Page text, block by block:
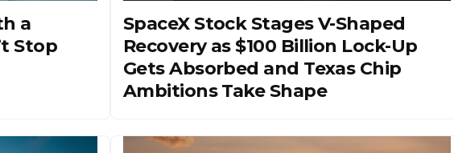
a
Stop
SpaceX Stock Stages V-Shaped
Recovery as $100 Billion Lock-Up
Gets Absorbed and Texas Chip
Ambitions Take Shape